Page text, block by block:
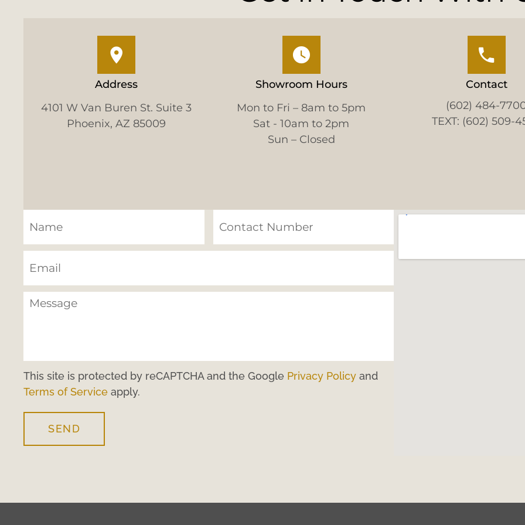
Address
4101 W Van Buren St. Suite 3
Phoenix, AZ 85009
Showroom Hours
Mon to Fri – 8am to 5pm
Sat - 10am to 2pm
Sun – Closed
Contact
(602) 484-
TEXT: (602) 509-
This site is protected by reCAPTCHA and the Google Privacy Policy and
Terms of Service apply.
SEND